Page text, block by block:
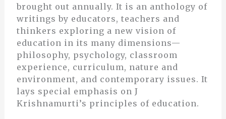
brought out annually. It is an anthology of
writings by educators, teachers and
thinkers exploring a new vision of
education in its many dimensions—
philosophy, psychology, classroom
experience, curriculum, nature and
environment, and contemporary issues. It
lays special emphasis on J
Krishnamurti’s principles of education.